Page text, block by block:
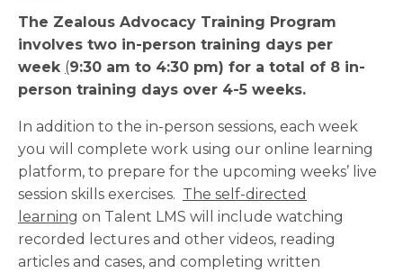
The Zealous Advocacy Training Program
involves two in-person training days per
week (9:30 am to 4:30 pm) for a total of 8 in-
person training days over 4-5 weeks.
In addition to the in-person sessions, each week
you will complete work using our online learning
platform, to prepare for the upcoming weeks’ live
session skills exercises. The self-directed
learning on Talent LMS will include watching
recorded lectures and other videos, reading
articles and cases, and completing written